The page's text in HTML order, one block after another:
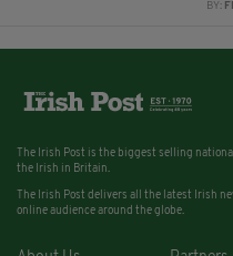
BY:
The Irish Post is the biggest selling
the Irish in Britain.
The Irish Post delivers all the latest Irish
online audience around the globe.